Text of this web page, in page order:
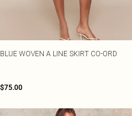
BLUE WOVEN A LINE SKIRT CO-ORD
$75.00